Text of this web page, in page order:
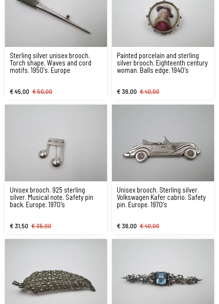
Sterling silver unisex brooch.
Torch shape. Waves and cord
motifs. 1950's. Europe
€ 45,00 € 50,00
Painted porcelain and sterling
silver brooch. Eighteenth century
woman. Balls edge. 1940's
€ 36,00 € 40,00
Unisex brooch. 925 sterling
silver. Musical note. Safety pin
back. Europe. 1970's
€ 31,50 € 35,00
Unisex brooch. Sterling silver.
Volkswagen Kafer cabrio. Safety
pin. Europe. 1970's
€ 36,00 € 40,00